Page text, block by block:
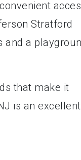
Stratford
and a
that make it
is an excellent